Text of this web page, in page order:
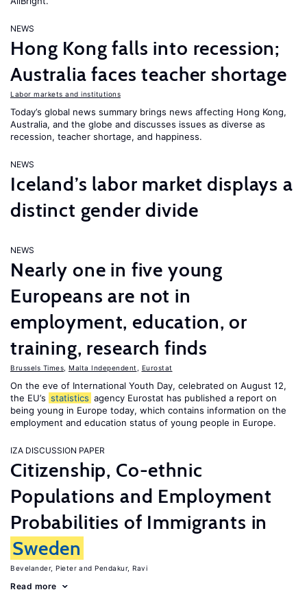
NEWS
Hong Kong falls into recession;
Australia faces teacher shortage
Labor markets and institutions
Today’s global news summary brings news affecting Hong Kong,
Australia, and the globe and discusses issues as diverse as
recession, teacher shortage, and happiness.
NEWS
Iceland’s labor market displays a
distinct gender divide
NEWS
Nearly one in five young
Europeans are not in
employment, education, or
training, research finds
Brussels Times Malta Independent Eurostat
On the eve of International Youth Day, celebrated on August 12,
the EU’s statistics agency Eurostat has published a report on
being young in Europe today, which contains information on the
employment and education status of young people in Europe.
IZA DISCUSSION PAPER
Citizenship, Co-ethnic
Populations and Employment
Probabilities of Immigrants in
Sweden
Bevelander, Pieter Pendakur, Ravi
Read more